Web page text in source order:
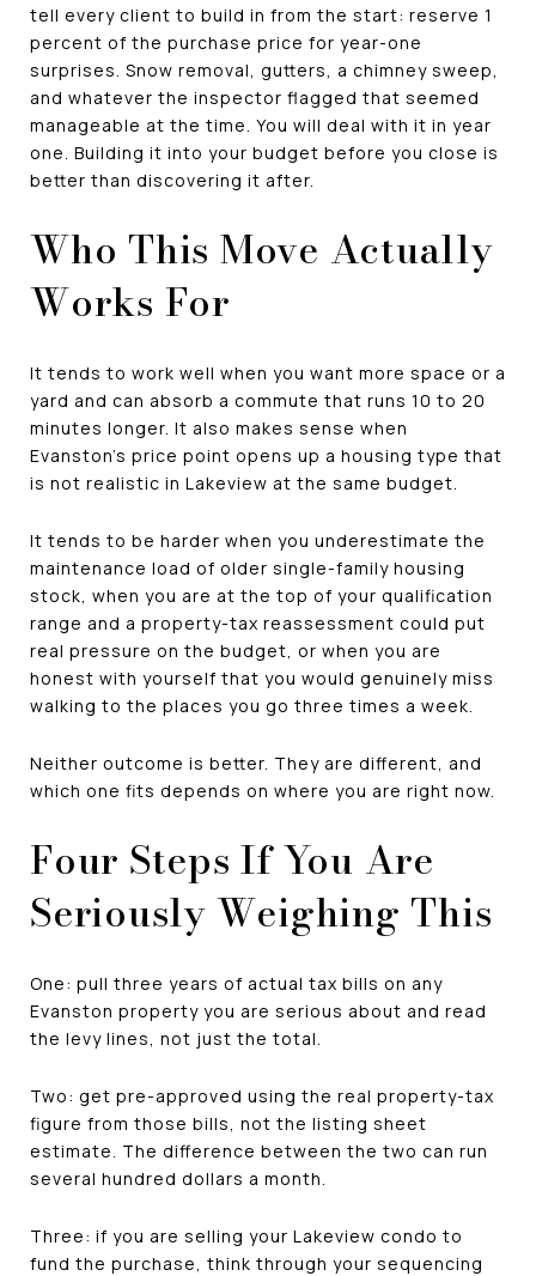
tell every client to build in from the start: reserve 1
percent of the purchase price for year-one
surprises. Snow removal, gutters, a chimney sweep,
and whatever the inspector flagged that seemed
manageable at the time. You will deal with it in year
one. Building it into your budget before you close is
better than discovering it after.
Who This Move Actually
Works For
It tends to work well when you want more space or a
yard and can absorb a commute that runs 10 to 20
minutes longer. It also makes sense when
Evanston's price point opens up a housing type that
is not realistic in Lakeview at the same budget.
It tends to be harder when you underestimate the
maintenance load of older single-family housing
stock, when you are at the top of your qualification
range and a property-tax reassessment could put
real pressure on the budget, or when you are
honest with yourself that you would genuinely miss
walking to the places you go three times a week.
Neither outcome is better. They are different, and
which one fits depends on where you are right now.
Four Steps If You Are
Seriously Weighing This
One: pull three years of actual tax bills on any
Evanston property you are serious about and read
the levy lines, not just the total.
Two: get pre-approved using the real property-tax
figure from those bills, not the listing sheet
estimate. The difference between the two can run
several hundred dollars a month.
Three: if you are selling your Lakeview condo to
fund the purchase, think through your sequencing